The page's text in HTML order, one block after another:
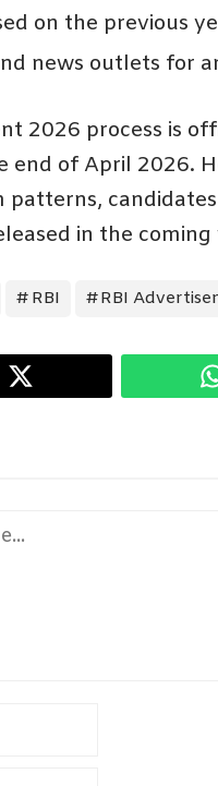
on the previous
news outlets for
2026 process is
end of April 2026.
patterns,
in the coming
RBI RBI